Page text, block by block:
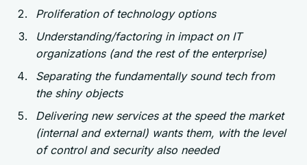
Proliferation of technology options
Understanding/factoring in impact on IT
organizations (and the rest of the enterprise)
Separating the fundamentally sound tech from
the shiny objects
Delivering new services at the speed the market
(internal and external) wants them, with the level
of control and security also needed